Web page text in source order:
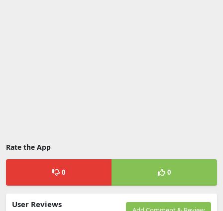
Rate the App
0 0
User Reviews